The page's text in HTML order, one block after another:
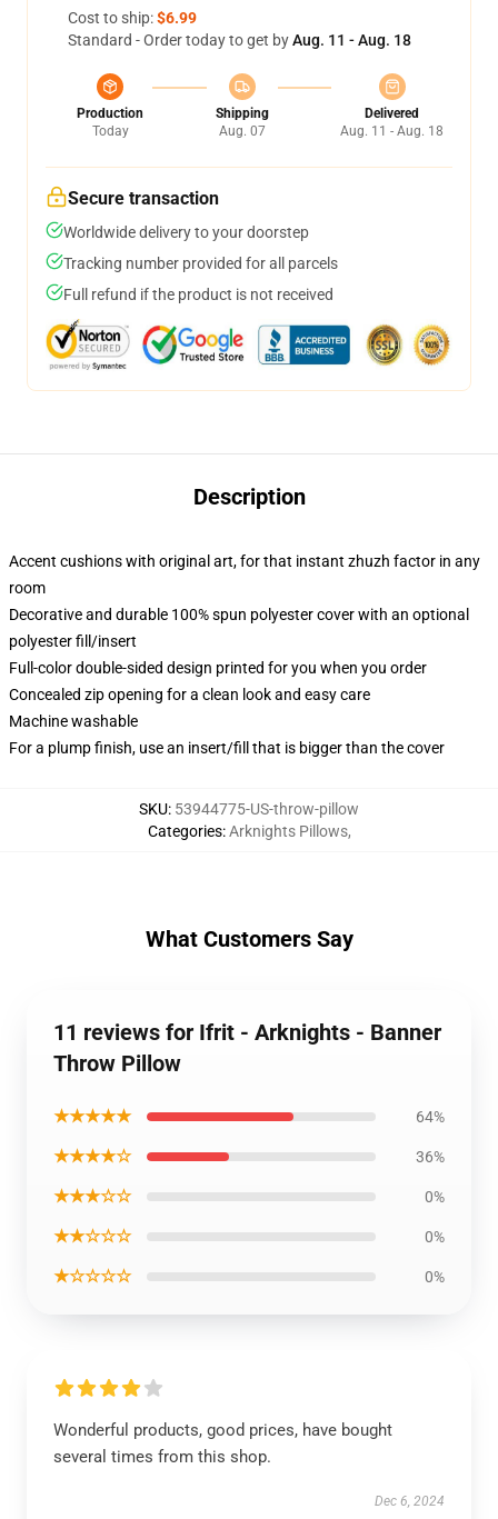
Cost to ship:$6.99
Standard - Order today to get byAug. 11 - Aug. 18
Production
Today
Shipping
Aug. 07
Delivered
Aug. 11 - Aug. 18
Secure transaction
Worldwide delivery to your doorstep
Tracking number provided for all parcels
Full refund if the product is not received
Description
Accent cushions with original art, for that instant zhuzh factor in any
room
Decorative and durable 100% spun polyester cover with an optional
polyester fill/insert
Full-color double-sided design printed for you when you order
Concealed zip opening for a clean look and easy care
Machine washable
For a plump finish, use an insert/fill that is bigger than the cover
SKU: 53944775-US-throw-pillow
Categories:Arknights Pillows,
What Customers Say
11 reviews for Ifrit - Arknights - Banner
Throw Pillow
★★★★★ 64%
★★★★☆ 36%
★★★☆☆ 0%
★★☆☆☆ 0%
★☆☆☆☆ 0%
Wonderful products, good prices, have bought
several times from this shop.
Dec 6, 2024